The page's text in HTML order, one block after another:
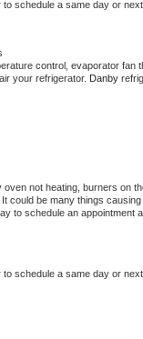
to schedule a same day or
control, evaporator fan
your refrigerator. Danby
oven not heating, burners on
could be many things
to schedule an appointment
to schedule a same day or